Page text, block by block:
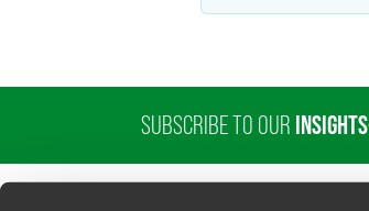
SUBSCRIBE TO OUR INSIGHTS